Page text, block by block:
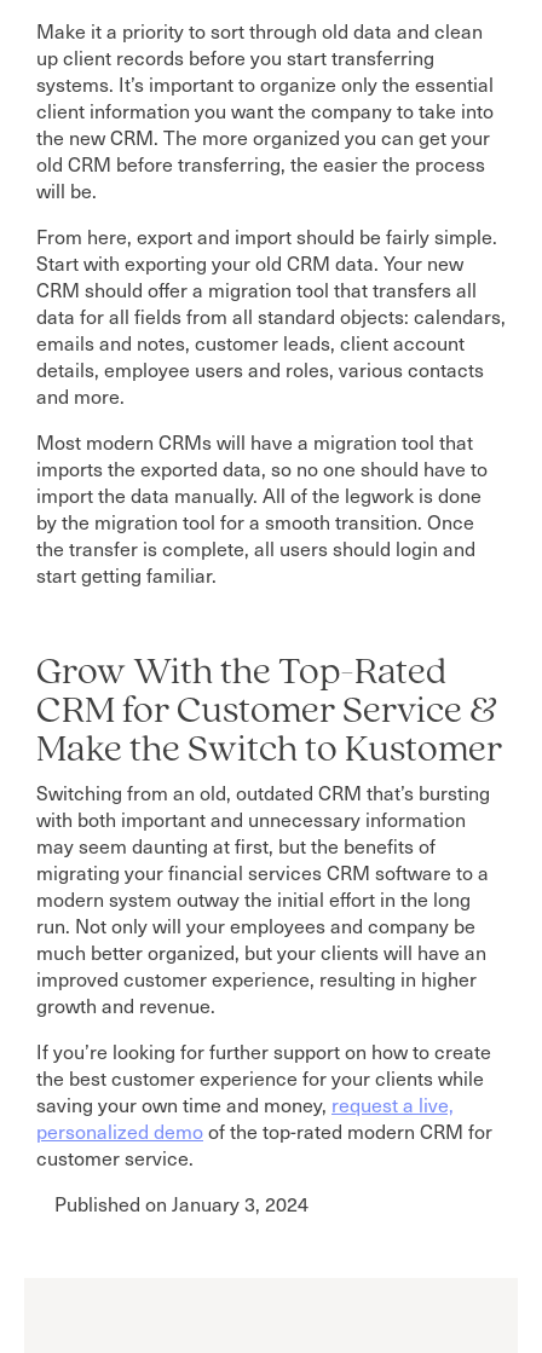
Make it a priority to sort through old data and clean
up client records before you start transferring
systems. It’s important to organize only the essential
client information you want the company to take into
the new CRM. The more organized you can get your
old CRM before transferring, the easier the process
will be.
From here, export and import should be fairly simple.
Start with exporting your old CRM data. Your new
CRM should offer a migration tool that transfers all
data for all fields from all standard objects: calendars,
emails and notes, customer leads, client account
details, employee users and roles, various contacts
and more.
Most modern CRMs will have a migration tool that
imports the exported data, so no one should have to
import the data manually. All of the legwork is done
by the migration tool for a smooth transition. Once
the transfer is complete, all users should login and
start getting familiar.
Grow With the Top-Rated
CRM for Customer Service &
Make the Switch to Kustomer
Switching from an old, outdated CRM that’s bursting
with both important and unnecessary information
may seem daunting at first, but the benefits of
migrating your financial services CRM software to a
modern system outway the initial effort in the long
run. Not only will your employees and company be
much better organized, but your clients will have an
improved customer experience, resulting in higher
growth and revenue.
If you’re looking for further support on how to create
the best customer experience for your clients while
saving your own time and money, request a live,
personalized demoof the top-rated modern CRM for
customer service.
Published on January 3, 2024